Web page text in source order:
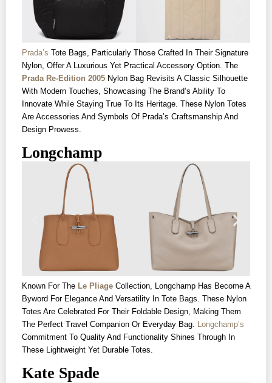
Prada’s Tote Bags, Particularly Those Crafted In Their Signature
Nylon, Offer A Luxurious Yet Practical Accessory Option. The
Prada Re-Edition 2005 Nylon Bag Revisits A Classic Silhouette
With Modern Touches, Showcasing The Brand’s Ability To
Innovate While Staying True To Its Heritage. These Nylon Totes
Are Accessories And Symbols Of Prada’s Craftsmanship And
Design Prowess.
Longchamp
Known For The Le Pliage Collection, Longchamp Has Become A
Byword For Elegance And Versatility In Tote Bags. These Nylon
Totes Are Celebrated For Their Foldable Design, Making Them
The Perfect Travel Companion Or Everyday Bag. Longchamp’s
Commitment To Quality And Functionality Shines Through In
These Lightweight Yet Durable Totes.
Kate Spade